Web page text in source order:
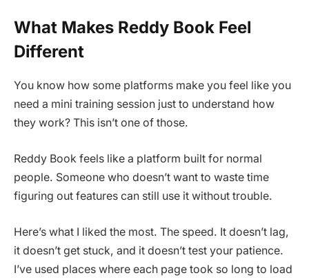
What Makes Reddy Book Feel
Different
You know how some platforms make you feel like you
need a mini training session just to understand how
they work? This isn’t one of those.
Reddy Book feels like a platform built for normal
people. Someone who doesn’t want to waste time
figuring out features can still use it without trouble.
Here’s what I liked the most. The speed. It doesn’t lag,
it doesn’t get stuck, and it doesn’t test your patience.
I’ve used places where each page took so long to load